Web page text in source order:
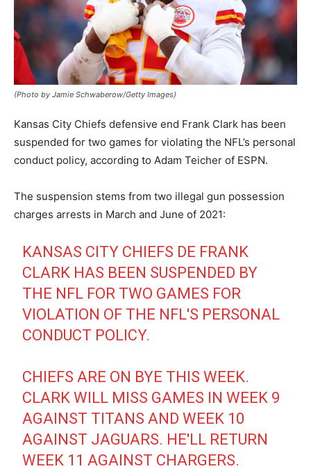
(Photo by Jamie Schwaberow/Getty Images)
Kansas City Chiefs defensive end Frank Clark has been
suspended for two games for violating the NFL’s personal
conduct policy, according to Adam Teicher of ESPN.
The suspension stems from two illegal gun possession
charges arrests in March and June of 2021:
KANSAS CITY CHIEFS DE FRANK
CLARK HAS BEEN SUSPENDED BY
THE NFL FOR TWO GAMES FOR
VIOLATION OF THE NFL'S PERSONAL
CONDUCT POLICY.
CHIEFS ARE ON BYE THIS WEEK.
CLARK WILL MISS GAMES IN WEEK 9
AGAINST TITANS AND WEEK 10
AGAINST JAGUARS. HE'LL RETURN
WEEK 11 AGAINST CHARGERS.